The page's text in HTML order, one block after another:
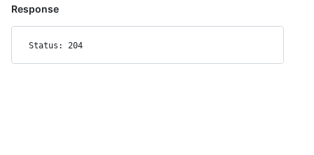
Response
Status: 204